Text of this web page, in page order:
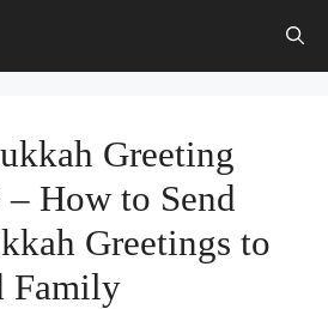
Greeting
– How to Send
Greetings to
Family